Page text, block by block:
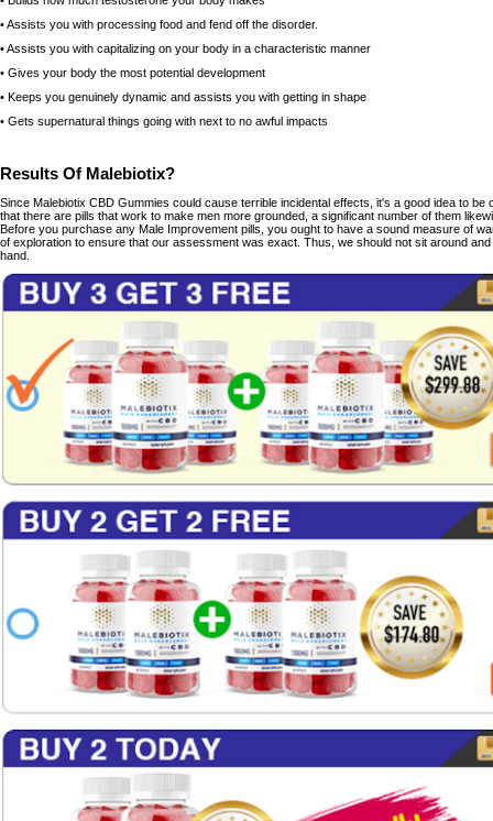
• Assists you with processing food and fend off the disorder.
• Assists you with capitalizing on your body in a characteristic manner
• Gives your body the most potential development
• Keeps you genuinely dynamic and assists you with getting in shape
• Gets supernatural things going with next to no awful impacts
Results Of Malebiotix?
Since Malebiotix CBD Gummies could cause terrible incidental effects, it's a good idea to be
that there are pills that work to make men more grounded, a significant number of them
Before you purchase any Male Improvement pills, you ought to have a sound measure of
of exploration to ensure that our assessment was exact. Thus, we should not sit around
hand.